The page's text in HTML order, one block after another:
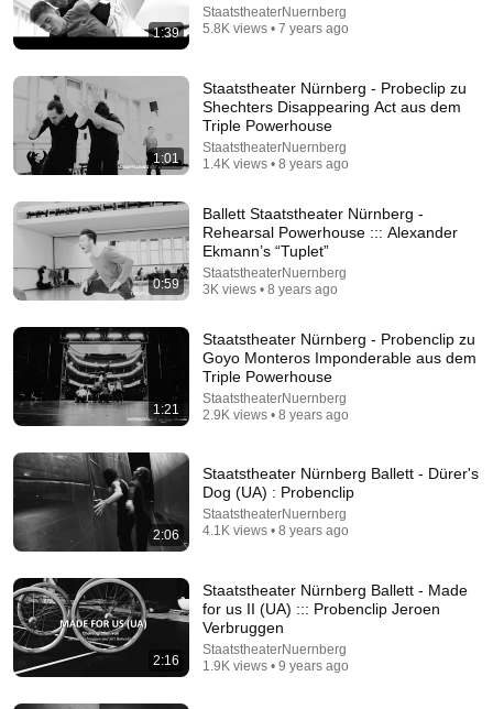
AI Expert Urges Governments to Bring Development
to "Grinding Halt" Amid Fears of Rogue Technology
Democracy Now!
39:57
Rare 1910s Footage: How Everyday Americans
Lived and Worked | Restored Archival Film
DroneScapes • 1.4M views
1:39
StaatstheaterNuernberg
5.8K views • 7 years ago
1:01
Staatstheater Nürnberg - Probeclip zu
Shechters Disappearing Act aus dem
Triple Powerhouse
StaatstheaterNuernberg
1.4K views • 8 years ago
0:59
Ballett Staatstheater Nürnberg -
Rehearsal Powerhouse ::: Alexander
Ekmann’s “Tuplet”
StaatstheaterNuernberg
3K views • 8 years ago
1:21
Staatstheater Nürnberg - Probenclip zu
Goyo Monteros Imponderable aus dem
Triple Powerhouse
StaatstheaterNuernberg
2.9K views • 8 years ago
2:06
Staatstheater Nürnberg Ballett - Dürer's
Dog (UA) : Probenclip
StaatstheaterNuernberg
4.1K views • 8 years ago
2:16
Staatstheater Nürnberg Ballett - Made
for us II (UA) ::: Probenclip Jeroen
Verbruggen
StaatstheaterNuernberg
1.9K views • 9 years ago